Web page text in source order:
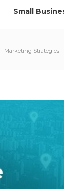
Small
Marketing Strategies